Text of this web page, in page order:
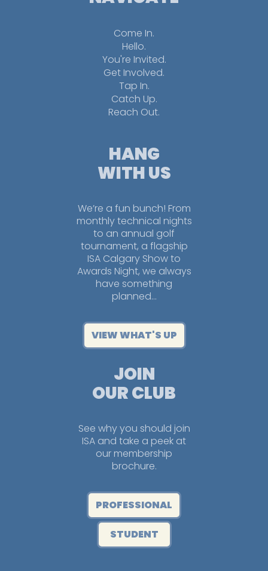
Come In.
Hello.
You're Invited.
Get Involved.
Tap In.
Catch Up.
Reach Out.
HANG
WITH US
We’re a fun bunch! From
monthly technical nights
to an annual golf
tournament, a flagship
ISA Calgary Show to
Awards Night, we always
have something
planned…
VIEW WHAT'S UP
JOIN
OUR CLUB
See why you should join
ISA and take a peek at
our membership
brochure.
PROFESSIONAL
STUDENT